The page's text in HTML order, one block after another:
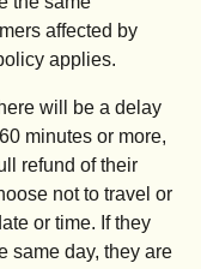
affected by
applies.
will be a delay
minutes or more,
refund of their
not to travel or
or time. If they
same day, they are